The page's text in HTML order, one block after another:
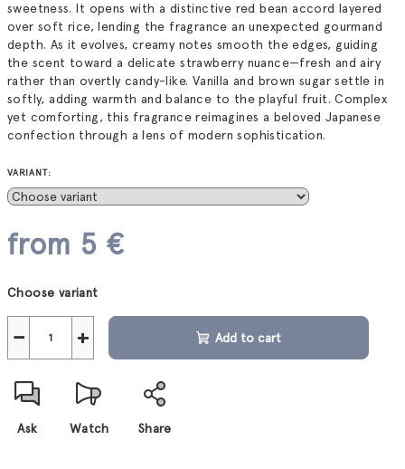
sweetness. It opens with a distinctive red bean accord layered
over soft rice, lending the fragrance an unexpected gourmand
depth. As it evolves, creamy notes smooth the edges, guiding
the scent toward a delicate strawberry nuance—fresh and airy
rather than overtly candy-like. Vanilla and brown sugar settle in
softly, adding warmth and balance to the playful fruit. Complex
yet comforting, this fragrance reimagines a beloved Japanese
confection through a lens of modern sophistication.
VARIANT:
from 5 €
price:
Choose variant
+
− Add to cart
Ask Watch Share